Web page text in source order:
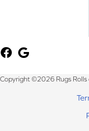
Copyright ©2026 Rugs Rolls